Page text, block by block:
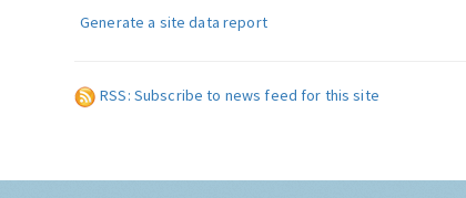
Generate a site data report
RSS: Subscribe to news feed for this site